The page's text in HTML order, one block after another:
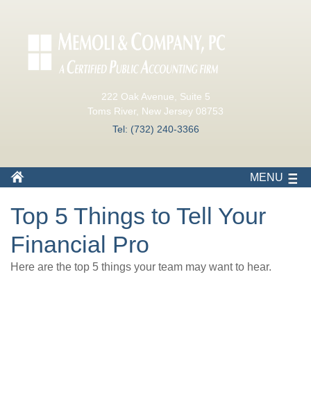
222 Oak Avenue, Suite 5
Toms River, New Jersey 08753
Tel: (732) 240-3366
MENU
Top 5 Things to Tell Your
Financial Pro
Here are the top 5 things your team may want to hear.